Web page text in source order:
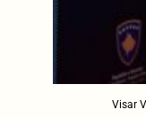
Visar